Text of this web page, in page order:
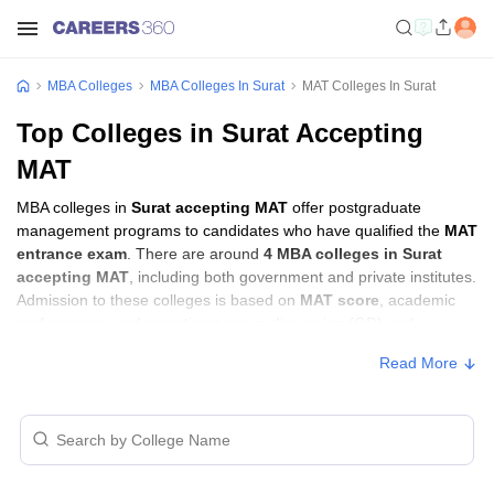
MBA Colleges MBA Colleges In Surat MAT Colleges In Surat
Top Colleges in Surat Accepting
MAT
MBA colleges in Surat accepting MAT offer postgraduate
management programs to candidates who have qualified the MAT
entrance exam . There are around 4 MBA colleges in Surat
accepting MAT , including both government and private institutes.
Admission to these colleges is based on MAT score , academic
Fees
Read More